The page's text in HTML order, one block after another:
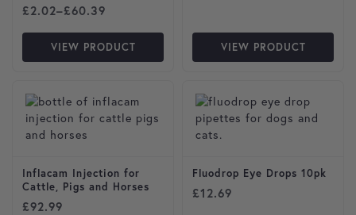
£2.02–£60.39
Price range: £2.02 through £60.39
VIEW PRODUCT VIEW PRODUCT
Inflacam Injection for
Cattle, Pigs and Horses
£92.99
Fluodrop Eye Drops 10pk
£12.69